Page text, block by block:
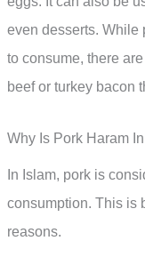
even desserts. While
to consume, there
beef or turkey bacon
Why Is Pork Haram
In Islam, pork is
consumption. This is
reasons.